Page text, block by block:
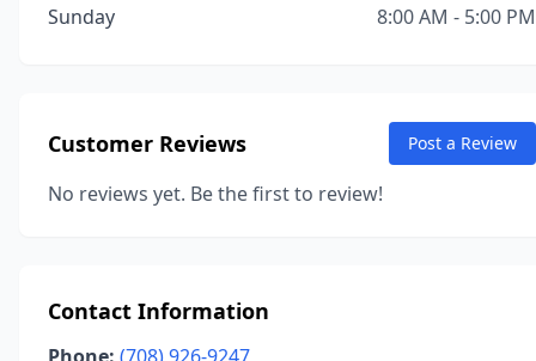
Sunday
8:00 AM - 5:00 PM
Customer Reviews Post a Review
No reviews yet. Be the first to review!
Contact Information